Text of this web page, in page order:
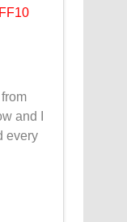
and I
every